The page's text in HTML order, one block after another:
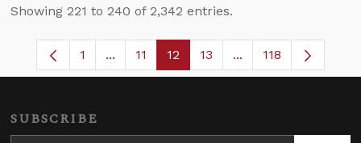
Showing 221 to 240 of 2,342 entries.
Page
1 ...Intermediate Pages Use TAB to navigate.
Page
11 Page
12 Page
13 ...Intermediate Pages
118
SUBSCRIBE